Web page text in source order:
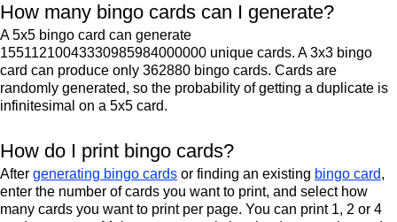
How many bingo cards can I generate?
A 5x5 bingo card can generate
15511210043330985984000000 unique cards. A 3x3 bingo
card can produce only 362880 bingo cards. Cards are
randomly generated, so the probability of getting a duplicate is
infinitesimal on a 5x5 card.
How do I print bingo cards?
After generating bingo cards or finding an existing bingo card,
enter the number of cards you want to print, and select how
many cards you want to print per page. You can print 1, 2 or 4